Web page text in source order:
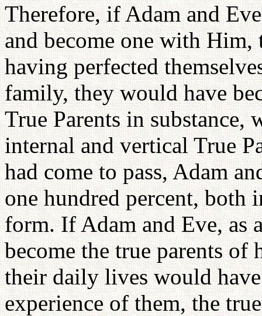
Therefore, if Adam and
and become one with Him,
having perfected
family, they would have
True Parents in substance,
internal and vertical True
had come to pass, Adam
one hundred percent, both
form. If Adam and Eve, as
become the true parents
their daily lives would
experience of them, the